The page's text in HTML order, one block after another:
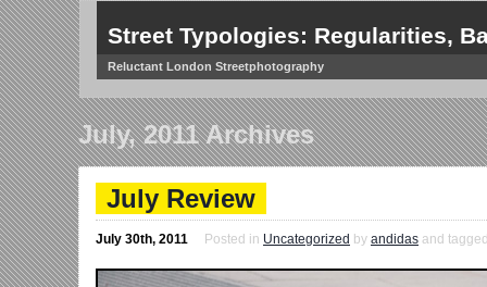
Street Typologies: Regularities,
Reluctant London Streetphotography
July, 2011 Archives
July Review
July 30th, 2011 Posted in Uncategorized and
by andidas